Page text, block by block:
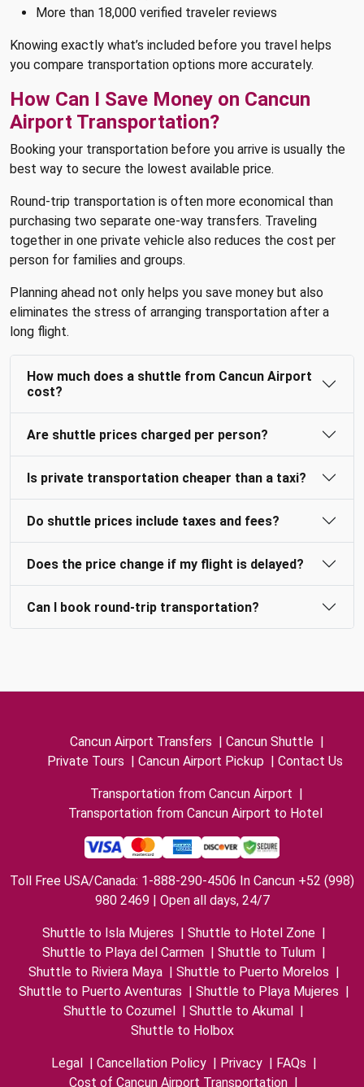
More than 18,000 verified traveler reviews
Knowing exactly what’s included before you travel helps
you compare transportation options more accurately.
How Can I Save Money on Cancun
Airport Transportation?
Booking your transportation before you arrive is usually the
best way to secure the lowest available price.
Round-trip transportation is often more economical than
purchasing two separate one-way transfers. Traveling
together in one private vehicle also reduces the cost per
person for families and groups.
Planning ahead not only helps you save money but also
eliminates the stress of arranging transportation after a
long flight.
How much does a shuttle from Cancun Airport
cost?
Are shuttle prices charged per person?
Is private transportation cheaper than a taxi?
Do shuttle prices include taxes and fees?
Does the price change if my flight is delayed?
Can I book round-trip transportation?
Cancun Airport Transfers | Cancun Shuttle |
Private Tours | Cancun Airport Pickup | Contact Us
Transportation from Cancun Airport |
Transportation from Cancun Airport to Hotel
Toll Free USA/Canada: 1-888-290-4506 In Cancun +52 (998)
980 2469 | Open all days, 24/7
Shuttle to Isla Mujeres | Shuttle to Hotel Zone |
Shuttle to Playa del Carmen | Shuttle to Tulum |
Shuttle to Riviera Maya | Shuttle to Puerto Morelos |
Shuttle to Puerto Aventuras | Shuttle to Playa Mujeres |
Shuttle to Cozumel | Shuttle to Akumal |
Shuttle to Holbox
Legal | Cancellation Policy | Privacy | FAQs |
Cost of Cancun Airport Transportation |